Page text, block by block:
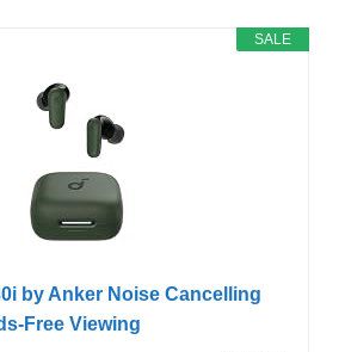
SALE
by Anker Noise Cancelling
Free Viewing